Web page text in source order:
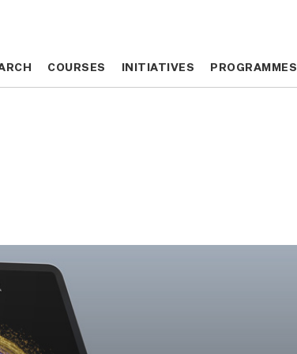
COURSES INITIATIVES PROGRAMMES
COURSES INITIATIVES PROGRAMMES